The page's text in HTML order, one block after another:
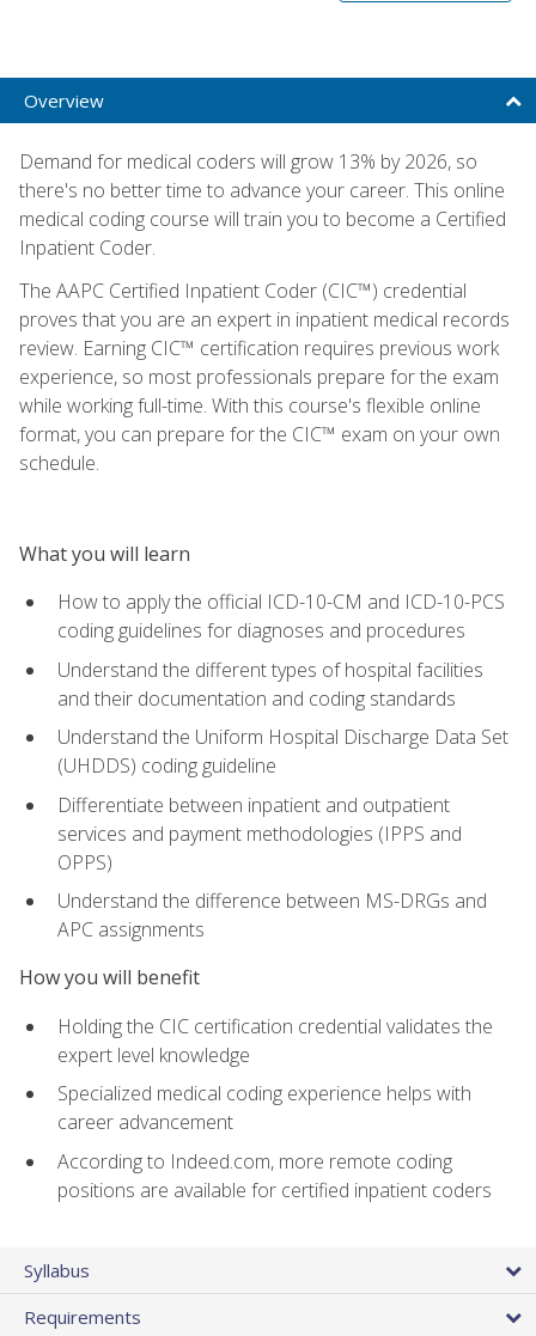
Overview
Demand for medical coders will grow 13% by 2026, so
there's no better time to advance your career. This online
medical coding course will train you to become a Certified
Inpatient Coder.
The AAPC Certified Inpatient Coder (CIC™) credential
proves that you are an expert in inpatient medical records
review. Earning CIC™ certification requires previous work
experience, so most professionals prepare for the exam
while working full-time. With this course's flexible online
format, you can prepare for the CIC™ exam on your own
schedule.
What you will learn
How to apply the official ICD-10-CM and ICD-10-PCS
coding guidelines for diagnoses and procedures
Understand the different types of hospital facilities
and their documentation and coding standards
Understand the Uniform Hospital Discharge Data Set
(UHDDS) coding guideline
Differentiate between inpatient and outpatient
services and payment methodologies (IPPS and
OPPS)
Understand the difference between MS-DRGs and
APC assignments
How you will benefit
Holding the CIC certification credential validates the
expert level knowledge
Specialized medical coding experience helps with
career advancement
According to Indeed.com, more remote coding
positions are available for certified inpatient coders
Syllabus
Requirements